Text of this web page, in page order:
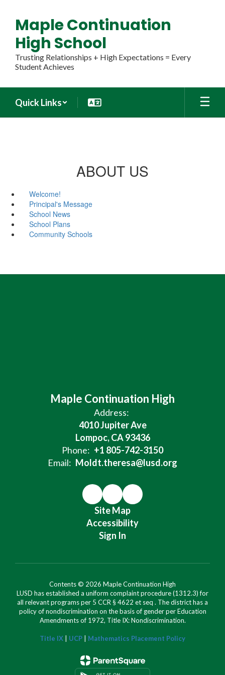
main
content
Maple Continuation
High School
Trusting Relationships + High Expectations = Every
Student Achieves
Quick Links
ABOUT US
Welcome!
Principal's Message
School News
School Plans
Community Schools
Maple Continuation High
Address:
4010 Jupiter Ave
Lompoc, CA 93436
Phone: +1 805-742-3150
Email: Moldt.theresa@lusd.org
Site Map
Accessibility
Sign In
Contents © 2026 Maple Continuation High
LUSD has established a uniform complaint procedure (1312.3) for
all relevant programs per 5 CCR § 4622 et seq . The district has a
policy of nondiscrimination on the basis of gender per Education
Amendments of 1972, Title IX: Nondiscrimination.
Title IX | UCP | Mathematics Placement Policy